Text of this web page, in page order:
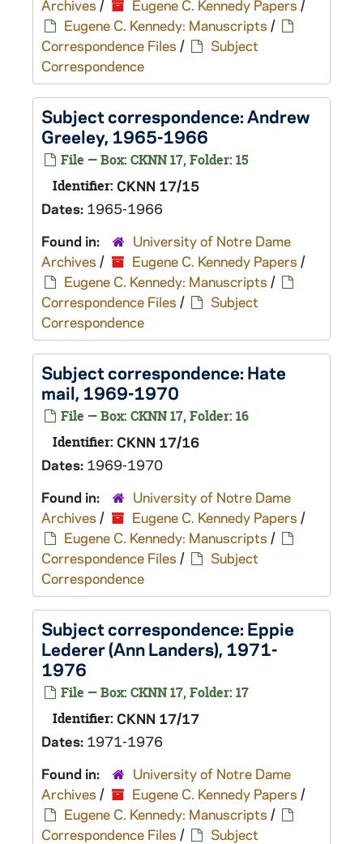
Archives / Eugene C. Kennedy Papers /
Eugene C. Kennedy: Manuscripts /
Correspondence Files /
Subject
Correspondence
Subject correspondence: Andrew
Greeley, 1965-1966
File — Box: CKNN 17, Folder: 15
Identifier: CKNN 17/15
Dates: 1965-1966
Found in:
University of Notre Dame
Archives / Eugene C. Kennedy Papers /
Eugene C. Kennedy: Manuscripts /
Correspondence Files /
Subject
Correspondence
Subject correspondence: Hate
mail, 1969-1970
File — Box: CKNN 17, Folder: 16
Identifier: CKNN 17/16
Dates: 1969-1970
Found in:
University of Notre Dame
Archives / Eugene C. Kennedy Papers /
Eugene C. Kennedy: Manuscripts /
Correspondence Files /
Subject
Correspondence
Subject correspondence: Eppie
Lederer (Ann Landers), 1971-
1976
File — Box: CKNN 17, Folder: 17
Identifier: CKNN 17/17
Dates: 1971-1976
Found in:
University of Notre Dame
Archives / Eugene C. Kennedy Papers /
Eugene C. Kennedy: Manuscripts /
Correspondence Files /
Subject